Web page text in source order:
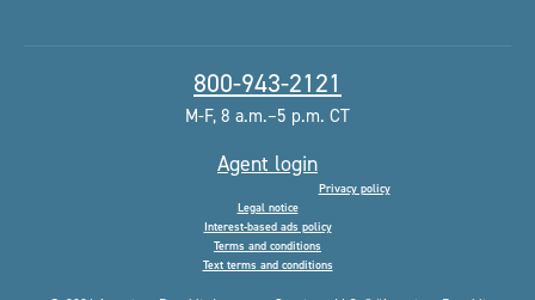
800-943-2121
M-F, 8 a.m.–5 p.m. CT
Agent login
Privacy policy
Legal notice
Interest-based ads policy
Terms and conditions
Text terms and conditions